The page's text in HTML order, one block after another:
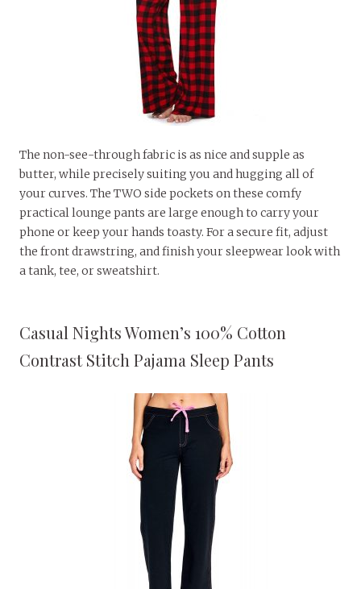
The non-see-through fabric is as nice and supple as
butter, while precisely suiting you and hugging all of
your curves. The TWO side pockets on these comfy
practical lounge pants are large enough to carry your
phone or keep your hands toasty. For a secure fit, adjust
the front drawstring, and finish your sleepwear look with
a tank, tee, or sweatshirt.
Casual Nights Women’s 100% Cotton
Contrast Stitch Pajama Sleep Pants